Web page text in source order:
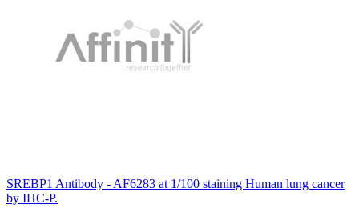
SREBP1 Antibody - AF6283 at 1/100 staining Human lung cancer
by IHC-P.